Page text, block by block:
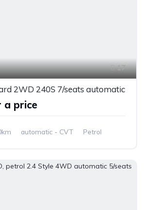
17
2WD 240S 7/seats automatic
a price
automatic - CVT
Petrol